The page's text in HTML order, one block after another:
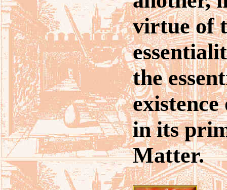
virtue of
the
in its
Matter.